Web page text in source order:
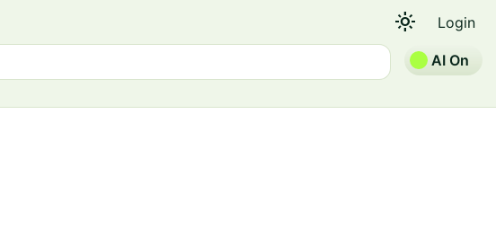
light_mode Login
AI On